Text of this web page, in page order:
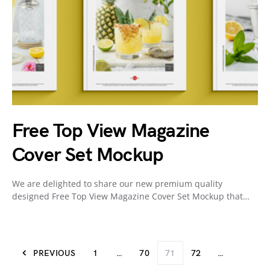
Free Top View Magazine
Cover Set Mockup
We are delighted to share our new premium quality
designed Free Top View Magazine Cover Set Mockup that…
PREVIOUS 1 … 70 71 72 …